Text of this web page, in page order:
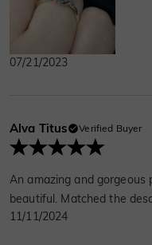
07/21/2023
Alva Titus Verified Buyer
An amazing and gorgeous
beautiful. Matched the
11/11/2024